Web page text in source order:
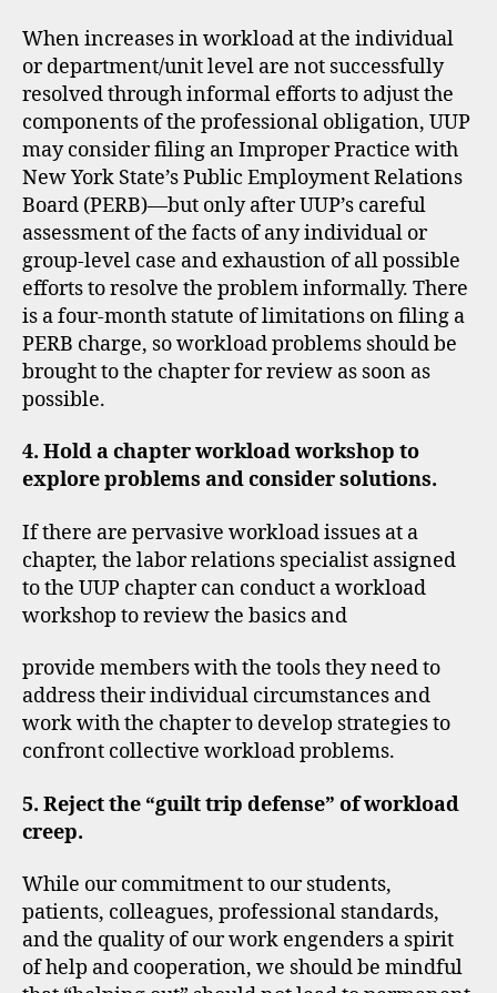
When increases in workload at the individual
or department/unit level are not successfully
resolved through informal efforts to adjust the
components of the professional obligation, UUP
may consider filing an Improper Practice with
New York State’s Public Employment Relations
Board (PERB)—but only after UUP’s careful
assessment of the facts of any individual or
group-level case and exhaustion of all possible
efforts to resolve the problem informally. There
is a four-month statute of limitations on filing a
PERB charge, so workload problems should be
brought to the chapter for review as soon as
possible.
4. Hold a chapter workload workshop to
explore problems and consider solutions.
If there are pervasive workload issues at a
chapter, the labor relations specialist assigned
to the UUP chapter can conduct a workload
workshop to review the basics and
provide members with the tools they need to
address their individual circumstances and
work with the chapter to develop strategies to
confront collective workload problems.
5. Reject the “guilt trip defense” of workload
creep.
While our commitment to our students,
patients, colleagues, professional standards,
and the quality of our work engenders a spirit
of help and cooperation, we should be mindful